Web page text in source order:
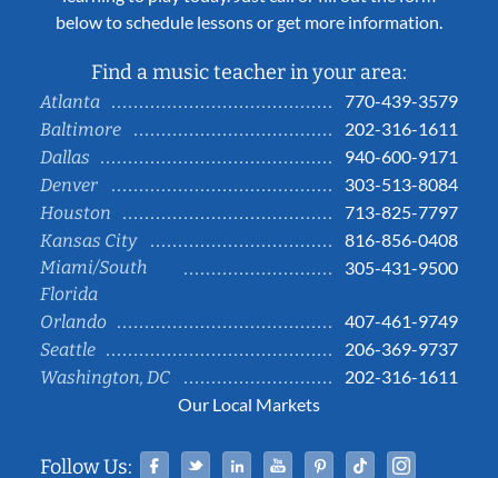
below to schedule lessons or get more information.
Find a music teacher in your area:
Atlanta
770-439-3579
Baltimore
202-316-1611
Dallas
940-600-9171
Denver
303-513-8084
Houston
713-825-7797
Kansas City
816-856-0408
Miami/South
Florida
305-431-9500
Orlando
407-461-9749
Seattle
206-369-9737
Washington, DC
202-316-1611
Our Local Markets
Follow Us: Facebook
TwitterLinked InYouTubePinterestTiktok